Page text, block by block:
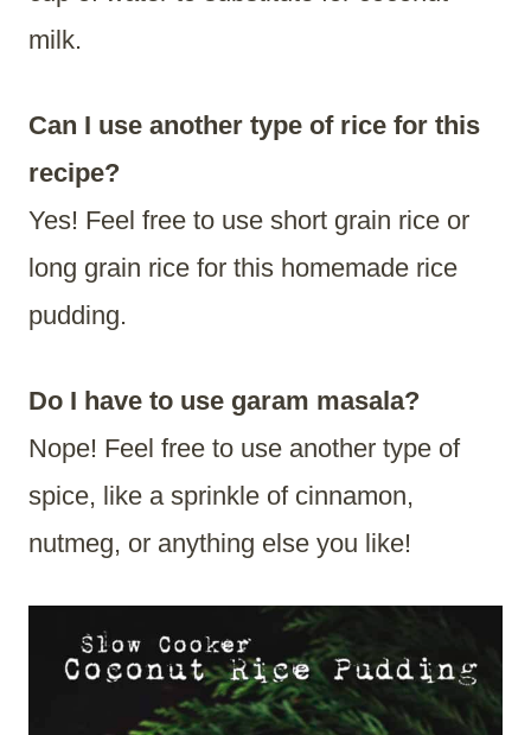
milk.
Can I use another type of rice for this
recipe?
Yes! Feel free to use short grain rice or
long grain rice for this homemade rice
pudding.
Do I have to use garam masala?
Nope! Feel free to use another type of
spice, like a sprinkle of cinnamon,
nutmeg, or anything else you like!